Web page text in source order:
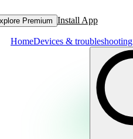
Premium Install App
HomeDevices & troubleshooting